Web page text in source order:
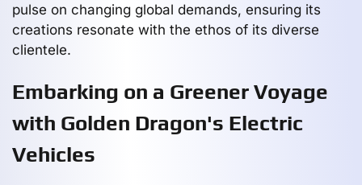
pulse on changing global demands, ensuring its
creations resonate with the ethos of its diverse
clientele.
Embarking on a Greener Voyage
with Golden Dragon's Electric
Vehicles